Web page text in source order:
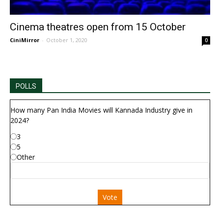
Cinema theatres open from 15 October
CiniMirror - October 1, 2020 0
POLLS
How many Pan India Movies will Kannada Industry give in
2024?
3
5
Other
Vote